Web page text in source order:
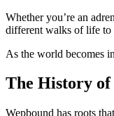
Whether you’re an
different walks of life to
As the world becomes
The History of
Wepbound has roots